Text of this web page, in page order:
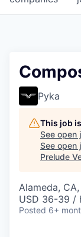
Pyka
This job
See open
See open
Prelude
Alameda,
USD 36-39 /
Posted 6+